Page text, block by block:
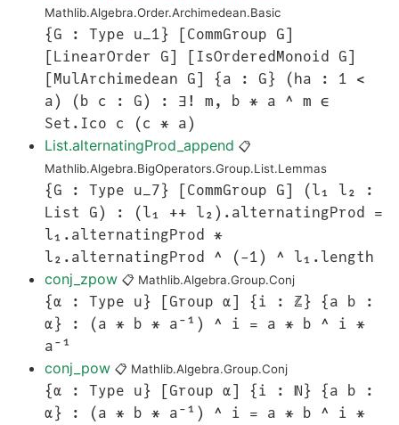
Mathlib.Algebra.Order.Archimedean.Basic
{G : Type u_1} [CommGroup G]
[LinearOrder G] [IsOrderedMonoid G]
[MulArchimedean G] {a : G} (ha : 1 <
a) (b c : G) : ∃! m, b * a ^ m ∈
Set.Ico c (c * a)
List.alternatingProd_append 📋
Mathlib.Algebra.BigOperators.Group.List.Lemmas
{G : Type u_7} [CommGroup G] (l₁ l₂ :
List G) : (l₁ ++ l₂).alternatingProd =
l₁.alternatingProd *
l₂.alternatingProd ^ (-1) ^ l₁.length
conj_zpow 📋 Mathlib.Algebra.Group.Conj
{α : Type u} [Group α] {i : ℤ} {a b :
α} : (a * b * a⁻¹) ^ i = a * b ^ i *
a⁻¹
conj_pow 📋 Mathlib.Algebra.Group.Conj
{α : Type u} [Group α] {i : ℕ} {a b :
α} : (a * b * a⁻¹) ^ i = a * b ^ i *